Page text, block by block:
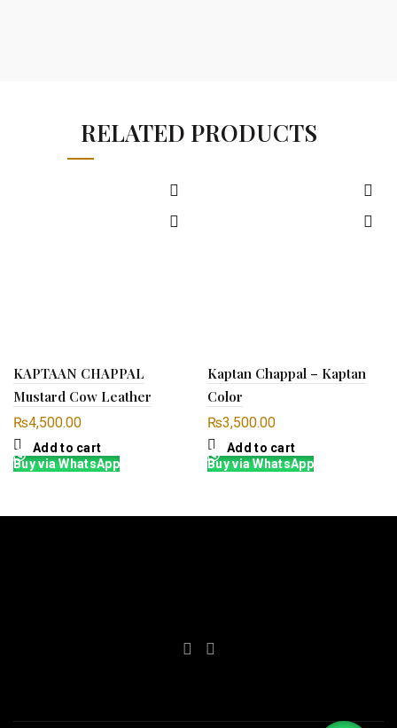
RELATED PRODUCTS
KAPTAAN CHAPPAL
Mustard Cow Leather
₨4,500.00
Add to cart
Buy via WhatsApp
Kaptan Chappal – Kaptan
Color
₨3,500.00
Add to cart
Buy via WhatsApp